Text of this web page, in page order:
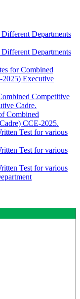
Departments
Departments
for Combined
Executive
Competitive
Cadre.
Combined
CCE-2025.
Test for various
Test for various
Test for various